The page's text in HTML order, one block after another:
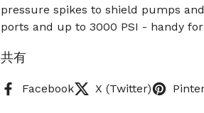
pressure spikes to shield pumps
ports and up to 3000 PSI - handy
共有
Facebook X (Twitter)